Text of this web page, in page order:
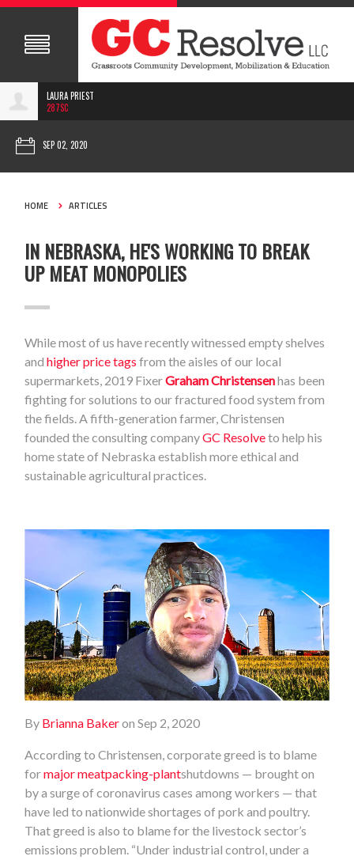
LAURA PRIEST
287SC
SEP 02, 2020
HOME ARTICLES
IN NEBRASKA, HE'S WORKING TO BREAK
UP MEAT MONOPOLIES
While most of us have recently witnessed empty shelves
andhigher price tags from the aisles of our local
supermarkets, 2019 FixerGraham Christensenhas been
fighting for solutions to our fractured food system from
the fields. A fifth-generation farmer, Christensen
founded the consulting companyGC Resolveto help his
home state of Nebraska establish more ethical and
sustainable agricultural practices.
By Brianna Bakeron Sep 2, 2020
According to Christensen, corporate greed is to blame
formajor meatpacking-plantshutdowns — brought on
by a surge of coronavirus cases among workers — that
have led to nationwide shortages of pork and poultry.
That greed is also to blame for the livestock sector’s
emissions problem. “Under industrial control, under a